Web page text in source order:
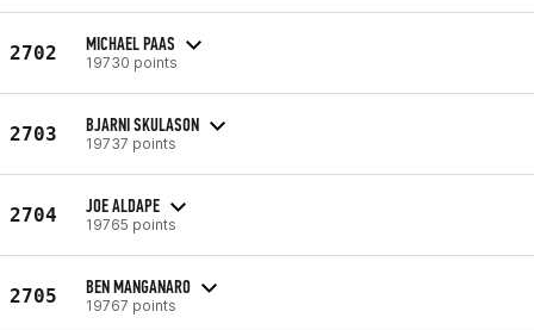
2702 MICHAEL PAAS
19730 points
2703 BJARNI SKULASON
19737 points
2704 JOE ALDAPE
19765 points
2705 BEN MANGANARO
19767 points